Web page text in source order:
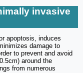
invasive
apoptosis, induces
damage to
to prevent and avoid
around the
from numerous